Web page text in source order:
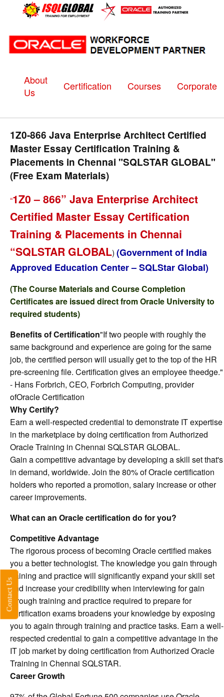
About
Us
Certification Courses Corporate
1Z0-866 Java Enterprise Architect Certified
Master Essay Certification Training &
Placements in Chennai "SQLSTAR GLOBAL"
(Free Exam Materials)
“1Z0 – 866” Java Enterprise Architect
Certified Master Essay Certification
Training & Placements in Chennai
“SQLSTAR GLOBAL) (Government of India
Approved Education Center – SQLStar Global)
(The Course Materials and Course Completion
Certificates are issued direct from Oracle University to
required students)
Benefits of Certification"If two people with roughly the
same background and experience are going for the same
job, the certified person will usually get to the top of the HR
pre-screening file. Certification gives an employee theedge."
- Hans Forbrich, CEO, Forbrich Computing, provider
ofOracle Certification
Why Certify?
Earn a well-respected credential to demonstrate IT expertise
in the marketplace by doing certification from Authorized
Oracle Training in Chennai SQLSTAR GLOBAL.
Gain a competitive advantage by developing a skill set that's
in demand, worldwide. Join the 80% of Oracle certification
holders who reported a promotion, salary increase or other
career improvements.
What can an Oracle certification do for you?
Competitive Advantage
The rigorous process of becoming Oracle certified makes
you a better technologist. The knowledge you gain through
training and practice will significantly expand your skill set
and increase your credibility when interviewing for gain
through training and practice required to prepare for
certification exams broadens your knowledge by exposing
you to again through training and practice tasks. Earn a well-
respected credential to gain a competitive advantage in the
IT job market by doing certification from Authorized Oracle
Training in Chennai SQLSTAR.
Career Growth
Contact Us